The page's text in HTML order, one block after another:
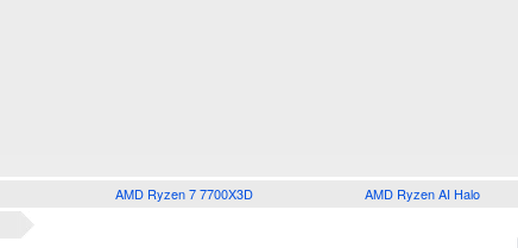
AMD Ryzen 7 7700X3D AMD Ryzen AI Halo